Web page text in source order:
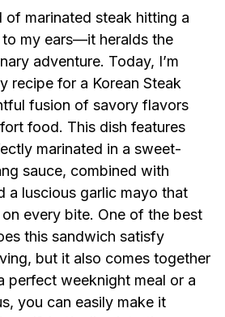
of marinated steak hitting a
my ears—it heralds the
adventure. Today, I’m
recipe for a Korean Steak
fusion of savory flavors
food. This dish features
marinated in a sweet-
sauce, combined with
a luscious garlic mayo that
every bite. One of the best
this sandwich satisfy
but it also comes together
perfect weeknight meal or a
you can easily make it